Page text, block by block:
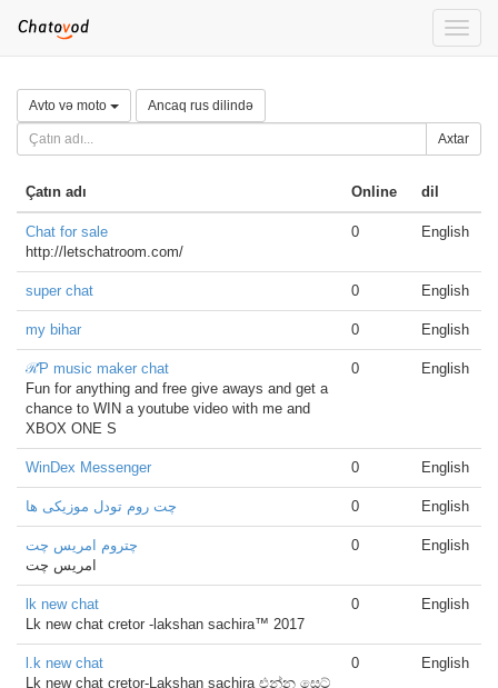
Toggle
Avto və moto Ancaq rus dilində
Axtar
Çatın adı Online dil
Chat for sale
http://letschatroom.com/
0 English
super chat 0 English
my bihar 0 English
ℛƤ music maker chat
Fun for anything and free give aways and get a
chance to WIN a youtube video with me and
XBOX ONE S
0 English
WinDex Messenger 0 English
چت روم تودل موزیکی ها 0 English
چتروم امریس چت
امریس چت
0 English
lk new chat
Lk new chat cretor -lakshan sachira™ 2017
0 English
l.k new chat
Lk new chat cretor-Lakshan sachira එන්න සෙට්
0 English